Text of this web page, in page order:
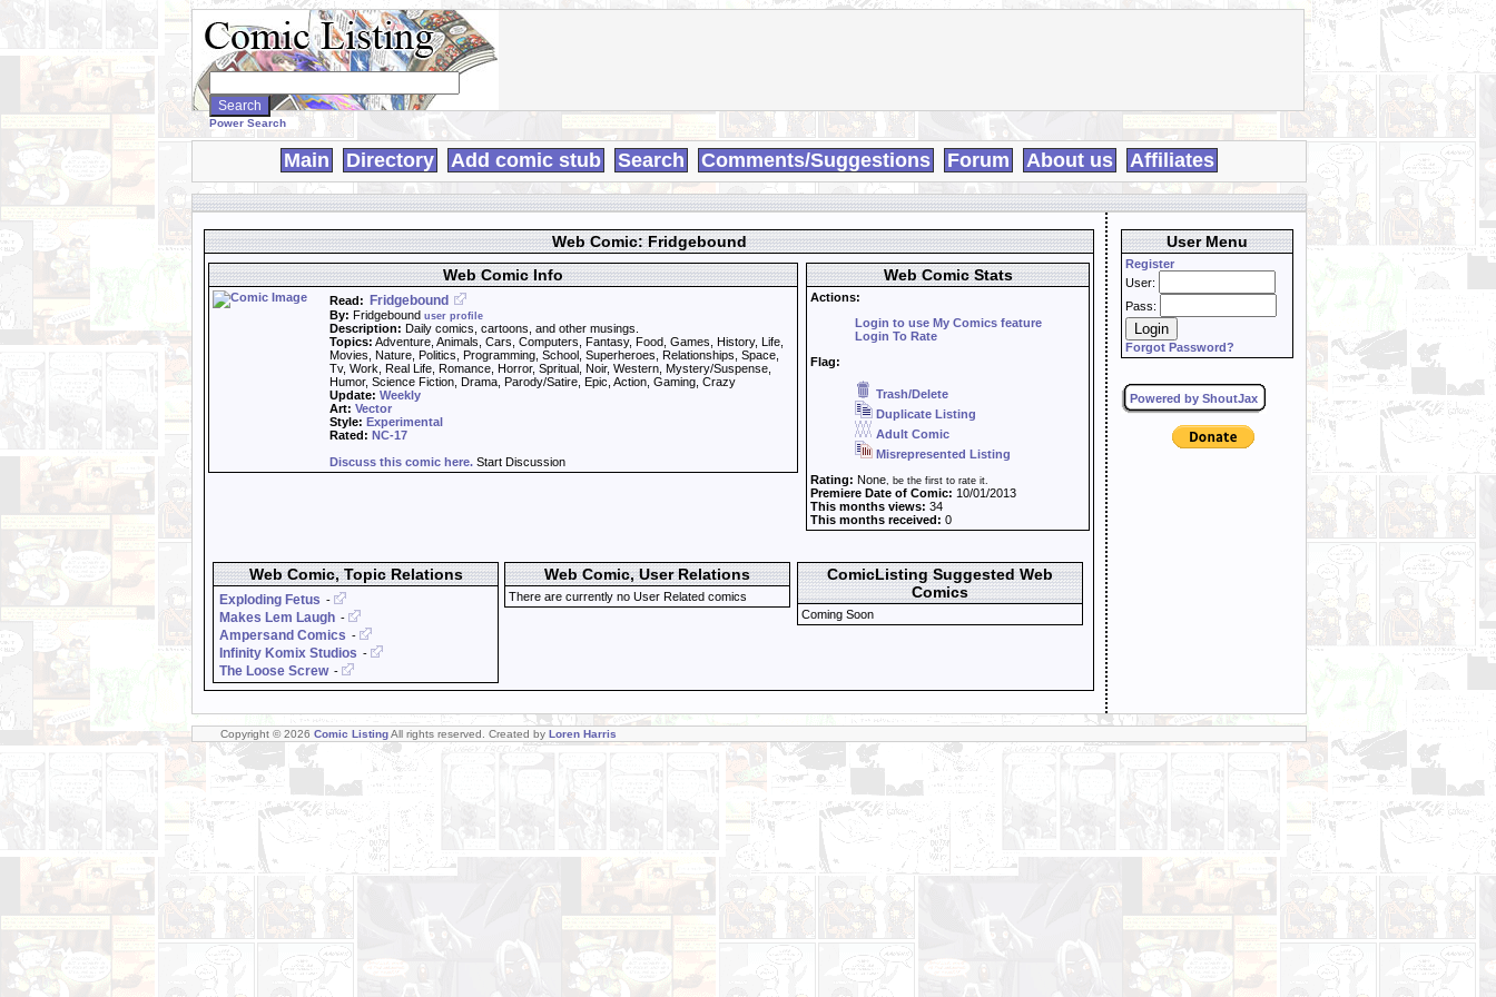
Search
WebComics:
Power Search
Main Directory Add comic stub Search Comments/Suggestions Forum About us Affiliates
Web Comic: Fridgebound
Web Comic Info
Read: Fridgebound
By: Fridgebound user profile
Description: Daily comics, cartoons, and other musings.
Topics: Adventure, Animals, Cars, Computers, Fantasy, Food, Games, History, Life,
Movies, Nature, Politics, Programming, School, Superheroes, Relationships, Space,
Tv, Work, Real Life, Romance, Horror, Spritual, Noir, Western, Mystery/Suspense,
Humor, Science Fiction, Drama, Parody/Satire, Epic, Action, Gaming, Crazy
Update: Weekly
Art: Vector
Style: Experimental
Rated: NC-17
Discuss this comic here. Start Discussion
Web Comic Stats
Actions:
Login to use My Comics feature
Login To Rate
Flag:
Trash/Delete
Duplicate Listing
Adult Comic
Misrepresented Listing
Rating: None, be the first to rate it.
Premiere Date of Comic: 10/01/2013
This months views: 34
This months received: 0
Web Comic, Topic Relations
Exploding Fetus -
Makes Lem Laugh -
Ampersand Comics -
Infinity Komix Studios -
The Loose Screw -
Web Comic, User Relations
There are currently no User Related comics
ComicListing Suggested Web
Comics
Coming Soon
User Menu
Register
User:
Pass:
Forgot Password?
Powered by ShoutJax
Copyright © 2026 Comic ListingAll rights reserved. Created by Loren Harris